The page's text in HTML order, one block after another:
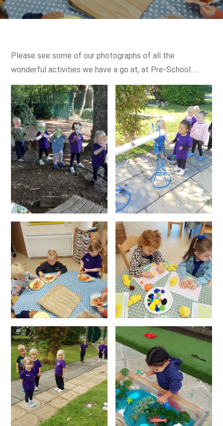
Please see some of our photographs of all the
wonderful activities we have a go at, at Pre-School…..